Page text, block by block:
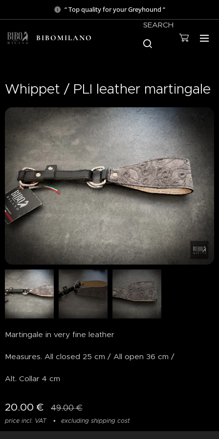
“ Top quality for your Greyhound “
BIBOMILANO
SEARCH
Whippet / PLI leather martingale
Martingale in very fine leather
Measures. All closed 25 cm / All open 36 cm /
Alt. Collar 4 cm
20.00 € 49.00€
price incl. VAT excluding shipping cost